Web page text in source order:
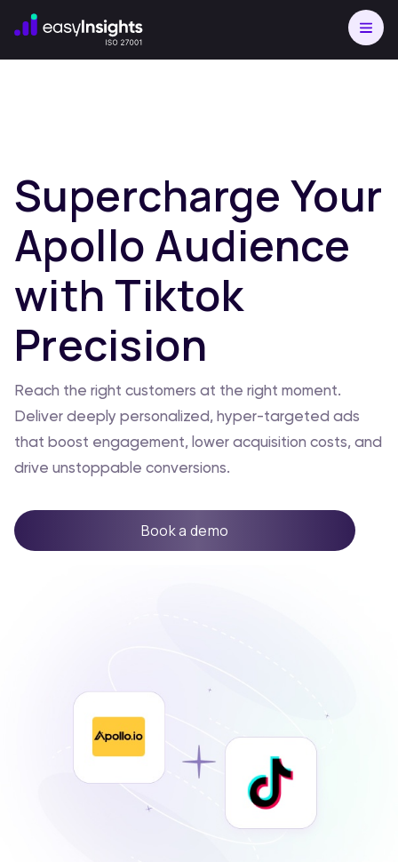
Supercharge Your
Apollo Audience
with Tiktok
Precision
Reach the right customers at the right moment.
Deliver deeply personalized, hyper-targeted ads
that boost engagement, lower acquisition costs, and
drive unstoppable conversions.
Book a demo